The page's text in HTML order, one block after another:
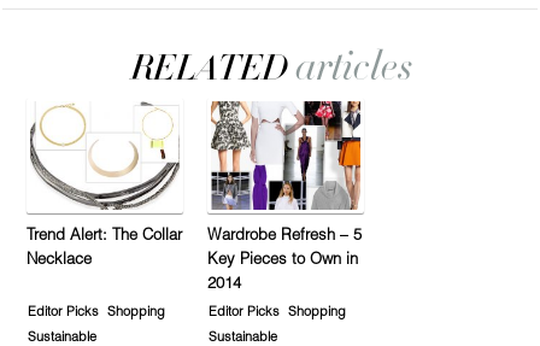
Trend Alert: The Collar
Necklace
Editor Picks
Shopping
Sustainable
Wardrobe Refresh – 5
Key Pieces to Own in
2014
Editor Picks
Shopping
Sustainable